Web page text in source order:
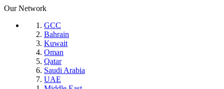
Our Network
GCC
Bahrain
Kuwait
Oman
Qatar
Saudi Arabia
UAE